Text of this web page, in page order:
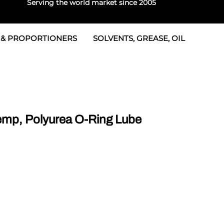
Serving the world market since 2005
& Seals
PROPORTIONERS SOLVENTS, GREASE, OIL
Polyurea O-Ring Lube